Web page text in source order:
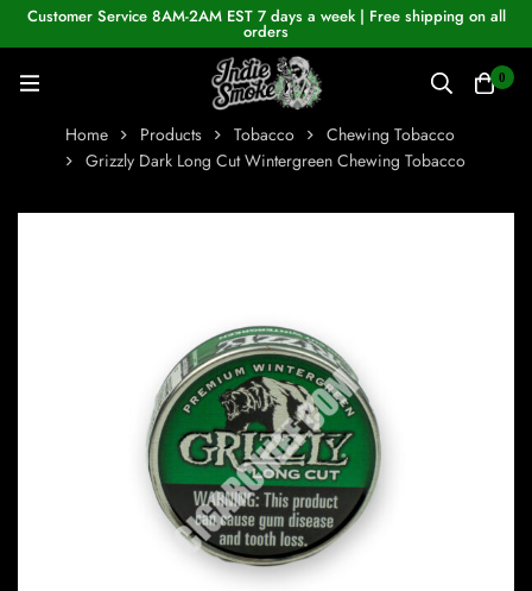
Customer Service 8AM-2AM EST 7 days a week | Free shipping on all
orders
0
Home Products Tobacco
Chewing Tobacco
Grizzly Dark Long Cut Wintergreen Chewing Tobacco